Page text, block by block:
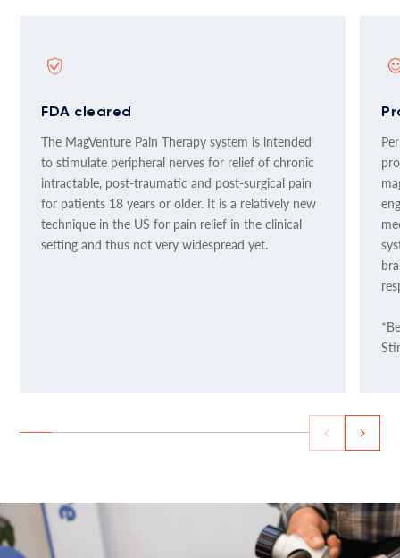
FDA cleared
The MagVenture Pain Therapy system is intended
to stimulate peripheral nerves for relief of chronic
intractable, post-traumatic and post-surgical pain
for patients 18 years or older. It is a relatively new
technique in the US for pain relief in the clinical
setting and thus not very widespread yet.